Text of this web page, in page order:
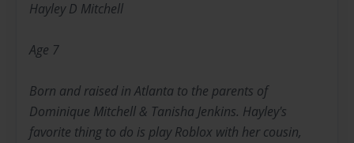
Hayley D Mitchell
Age 7
Born and raised in Atlanta to the parents of
Dominique Mitchell & Tanisha Jenkins. Hayley's
favorite thing to do is play Roblox with her cousin,